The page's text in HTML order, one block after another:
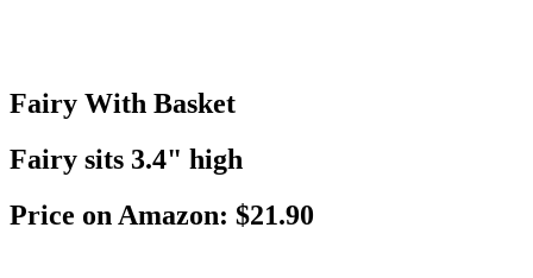
Fairy With Basket
Fairy sits 3.4" high
Price on Amazon: $21.90